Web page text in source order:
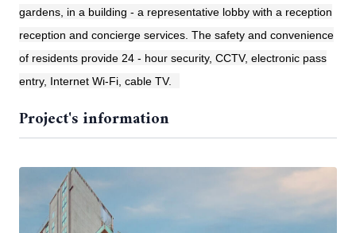
gardens, in a building - a representative lobby with a reception
reception and concierge services. The safety and convenience
of residents provide 24 - hour security, CCTV, electronic pass
entry, Internet Wi-Fi, cable TV.
Project's information